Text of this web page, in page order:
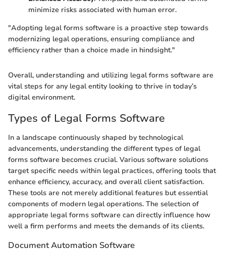
minimize risks associated with human error.
"Adopting legal forms software is a proactive step towards
modernizing legal operations, ensuring compliance and
efficiency rather than a choice made in hindsight."
Overall, understanding and utilizing legal forms software are
vital steps for any legal entity looking to thrive in today’s
digital environment.
Types of Legal Forms Software
In a landscape continuously shaped by technological
advancements, understanding the different types of legal
forms software becomes crucial. Various software solutions
target specific needs within legal practices, offering tools that
enhance efficiency, accuracy, and overall client satisfaction.
These tools are not merely additional features but essential
components of modern legal operations. The selection of
appropriate legal forms software can directly influence how
well a firm performs and meets the demands of its clients.
Document Automation Software